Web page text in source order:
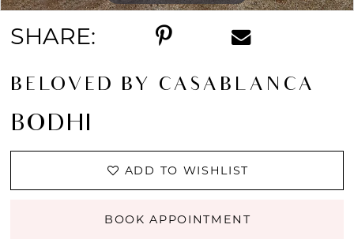
SHARE:
BELOVED BY CASABLANCA
BODHI
ADD TO WISHLIST
BOOK APPOINTMENT